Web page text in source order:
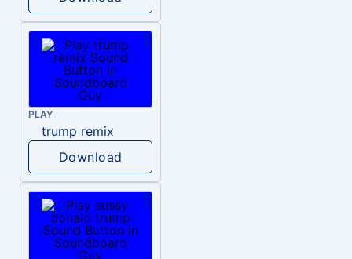
PLAY
trump remix
Download